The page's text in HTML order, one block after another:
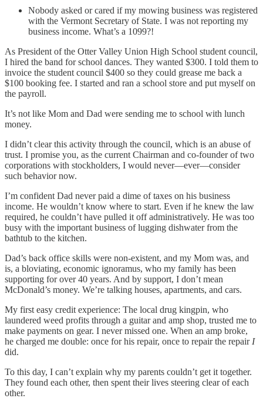
Nobody asked or cared if my mowing business was registered
with the Vermont Secretary of State. I was not reporting my
business income. What’s a 1099?!
As President of the Otter Valley Union High School student council,
I hired the band for school dances. They wanted $300. I told them to
invoice the student council $400 so they could grease me back a
$100 booking fee. I started and ran a school store and put myself on
the payroll.
It’s not like Mom and Dad were sending me to school with lunch
money.
I didn’t clear this activity through the council, which is an abuse of
trust. I promise you, as the current Chairman and co-founder of two
corporations with stockholders, I would never—ever—consider
such behavior now.
I’m confident Dad never paid a dime of taxes on his business
income. He wouldn’t know where to start. Even if he knew the law
required, he couldn’t have pulled it off administratively. He was too
busy with the important business of lugging dishwater from the
bathtub to the kitchen.
Dad’s back office skills were non-existent, and my Mom was, and
is, a bloviating, economic ignoramus, who my family has been
supporting for over 40 years. And by support, I don’t mean
McDonald’s money. We’re talking houses, apartments, and cars.
My first easy credit experience: The local drug kingpin, who
laundered weed profits through a guitar and amp shop, trusted me to
make payments on gear. I never missed one. When an amp broke,
he charged me double: once for his repair, once to repair the repair I
did.
To this day, I can’t explain why my parents couldn’t get it together.
They found each other, then spent their lives steering clear of each
other.